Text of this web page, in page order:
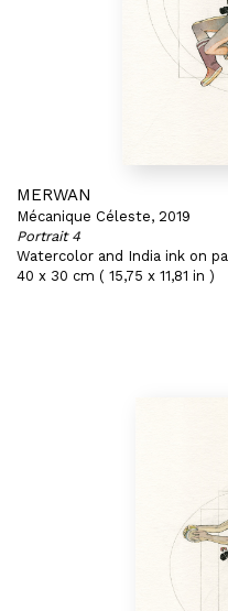
MERWAN
Mécanique Céleste, 2019
Portrait 4
Watercolor and India ink on
40 x 30 cm ( 15,75 x 11,81 in )